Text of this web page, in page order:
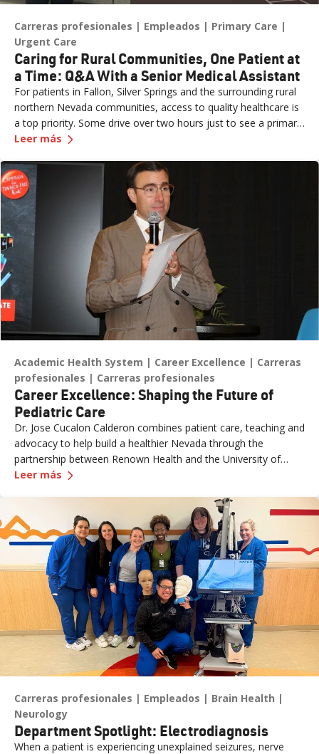
Carreras profesionales Empleados
Primary Care
Urgent Care
Caring for Rural Communities, One Patient at
a Time: Q&A With a Senior Medical Assistant
For patients in Fallon, Silver Springs and the surrounding rural
northern Nevada communities, access to quality healthcare is
a top priority. Some drive over two hours just to see a primary
care provider or walk into an urgent care clinic. Practice Site
Medical Group – Fernley) is one of the dedicated team
members ensuring those patients feel seen, heard and cared
for the moment they walk through the door. What started as
an externship close to home has grown into a fulfilling career
marked by mentorship, professional growth and a deep
passion for patient care. We sat down with Erin to learn more
about her journey.
Leer más —
Academic Health System Career Excellence
Carreras
profesionales
Carreras profesionales
Career Excellence: Shaping the Future of
Pediatric Care
Dr. Jose Cucalon Calderon combines patient care, teaching and
advocacy to help build a healthier Nevada through the
partnership between Renown Health and the University of
Nevada, Reno School of Medicine (UNR Med).
Leer más —
Carreras profesionales Empleados
Brain Health
Neurology
Department Spotlight: Electrodiagnosis
When a patient is experiencing unexplained seizures, nerve